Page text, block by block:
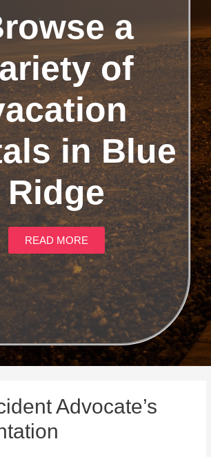
a
of
in Blue
Ridge
READ MORE
Advocate’s